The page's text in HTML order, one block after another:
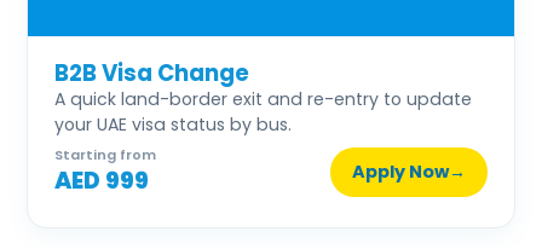
B2B Visa Change
A quick land-border exit and re-entry to update
your UAE visa status by bus.
Starting from
AED 999 Apply Now→